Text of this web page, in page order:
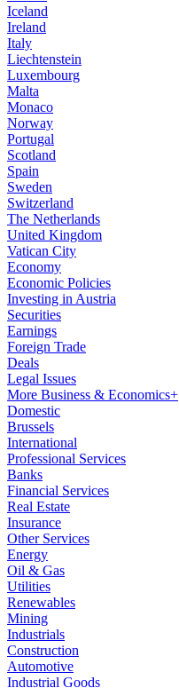
Iceland
Ireland
Italy
Liechtenstein
Luxembourg
Malta
Monaco
Norway
Portugal
Scotland
Spain
Sweden
Switzerland
The Netherlands
United Kingdom
Vatican City
Economy
Economic Policies
Investing in Austria
Securities
Earnings
Foreign Trade
Deals
Legal Issues
More Business & Economics+
Domestic
Brussels
International
Professional Services
Banks
Financial Services
Real Estate
Insurance
Other Services
Energy
Oil & Gas
Utilities
Renewables
Mining
Industrials
Construction
Automotive
Industrial Goods